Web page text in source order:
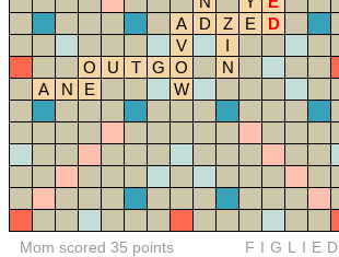
A
D Z E
D
V
I
O
U T G O
N
A
N E W
Mom scored 35 points FIGLIED